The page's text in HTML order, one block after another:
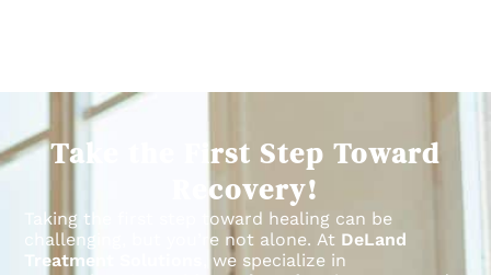
Take the First Step Toward
Recovery!
Taking the first step toward healing can be
challenging, but you’re not alone. At DeLand
Treatment Solutions
, we specialize in